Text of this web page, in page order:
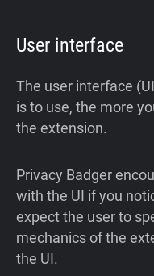
User interface
The user interface
is to use, the more
the extension.
Privacy Badger
with the UI if you
expect the user to
mechanics of the
the UI.